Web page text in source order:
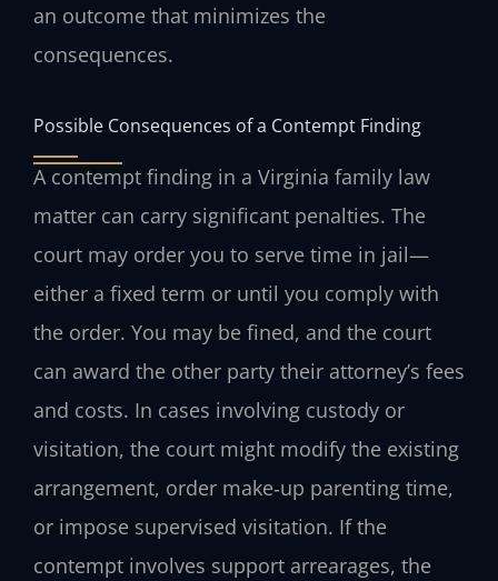
an outcome that minimizes the
consequences.
Possible Consequences of a Contempt Finding
A contempt finding in a Virginia family law
matter can carry significant penalties. The
court may order you to serve time in jail—
either a fixed term or until you comply with
the order. You may be fined, and the court
can award the other party their attorney’s fees
and costs. In cases involving custody or
visitation, the court might modify the existing
arrangement, order make‑up parenting time,
or impose supervised visitation. If the
contempt involves support arrearages, the